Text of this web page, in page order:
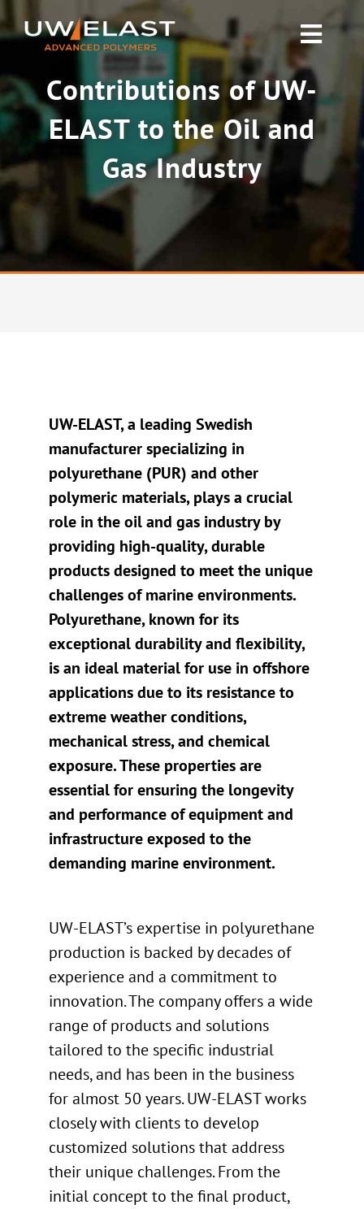
to
Polyurethane PUR
Rubber & Silicone
News
Contributions of UW-
ELAST to the Oil and
Gas Industry
UW-ELAST, a leading Swedish
manufacturer specializing in
polyurethane (PUR) and other
polymeric materials, plays a crucial
role in the oil and gas industry by
providing high-quality, durable
products designed to meet the unique
challenges of marine environments.
Polyurethane, known for its
exceptional durability and flexibility,
is an ideal material for use in offshore
applications due to its resistance to
extreme weather conditions,
mechanical stress, and chemical
exposure. These properties are
essential for ensuring the longevity
and performance of equipment and
infrastructure exposed to the
demanding marine environment.
UW-ELAST’s expertise in polyurethane
production is backed by decades of
experience and a commitment to
innovation. The company offers a wide
range of products and solutions
tailored to the specific industrial
needs, and has been in the business
for almost 50 years. UW-ELAST works
closely with clients to develop
customized solutions that address
their unique challenges. From the
initial concept to the final product,